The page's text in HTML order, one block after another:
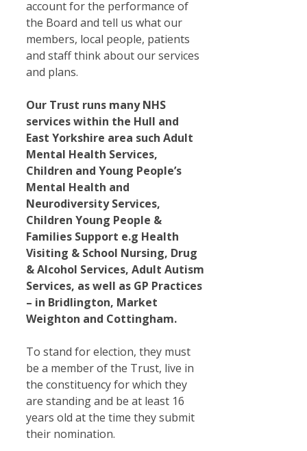
account for the performance of
the Board and tell us what our
members, local people, patients
and staff think about our services
and plans.
Our Trust runs many NHS
services within the Hull and
East Yorkshire area such Adult
Mental Health Services,
Children and Young People’s
Mental Health and
Neurodiversity Services,
Children Young People &
Families Support e.g Health
Visiting & School Nursing, Drug
& Alcohol Services, Adult Autism
Services, as well as GP Practices
– in Bridlington, Market
Weighton and Cottingham.
To stand for election, they must
be a member of the Trust, live in
the constituency for which they
are standing and be at least 16
years old at the time they submit
their nomination.